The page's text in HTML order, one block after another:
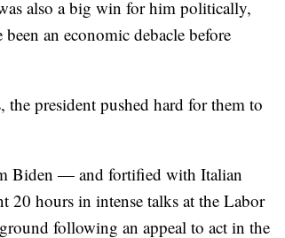
also a big win for him politically,
an economic debacle before
the president pushed hard for them to
Biden — and fortified with Italian
20 hours in intense talks at the Labor
following an appeal to act in the